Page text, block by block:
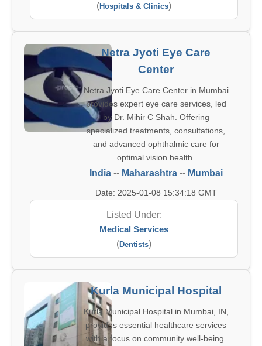
(Hospitals & Clinics)
Netra Jyoti Eye Care
Center
Netra Jyoti Eye Care Center in Mumbai
provides expert eye care services, led
by Dr. Mihir C Shah. Offering
specialized treatments, consultations,
and advanced ophthalmic care for
optimal vision health.
India-- Maharashtra-- Mumbai
Date: 2025-01-08 15:34:18 GMT
Listed Under:
Medical Services
(Dentists)
Kurla Municipal Hospital
Kurla Municipal Hospital in Mumbai, IN,
provides essential healthcare services
with a focus on community well-being.